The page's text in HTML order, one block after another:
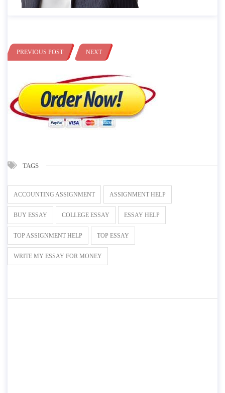
PREVIOUS POST NEXT
TAGS
ACCOUNTING ASSIGNMENT ASSIGNMENT HELP
BUY ESSAY COLLEGE ESSAY ESSAY HELP
TOP ASSIGNMENT HELP TOP ESSAY
WRITE MY ESSAY FOR MONEY